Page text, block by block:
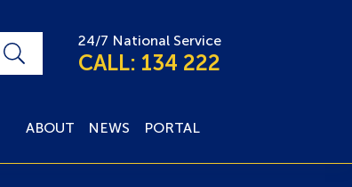
24/7 National Service
CALL: 134 222
ABOUT NEWS PORTAL